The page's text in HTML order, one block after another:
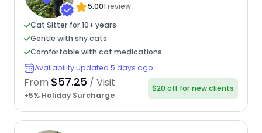
5.001 review
Cat Sitter for 10+ years
Gentle with shy cats
Comfortable with cat medications
Availability updated 5 days ago
From $57.25 / Visit
+5% Holiday Surcharge
$20 off for new clients